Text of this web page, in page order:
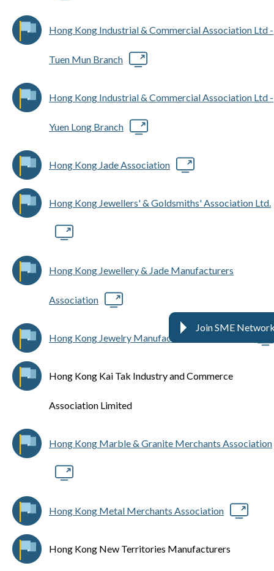
Join SME
Hong Kong Industrial & Commercial Association Ltd -
Tuen Mun Branch
Hong Kong Industrial & Commercial Association Ltd -
Yuen Long Branch
Hong Kong Jade Association
Hong Kong Jewellers' & Goldsmiths' Association Ltd.
Hong Kong Jewellery & Jade Manufacturers
Association
Hong Kong Jewelry Manufacturers' Association
Hong Kong Kai Tak Industry and Commerce
Association Limited
Hong Kong Marble & Granite Merchants Association
Hong Kong Metal Merchants Association
Hong Kong New Territories Manufacturers